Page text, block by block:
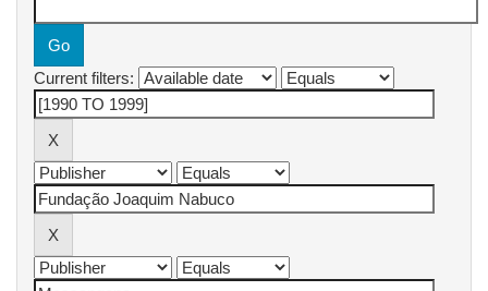
Current filters: